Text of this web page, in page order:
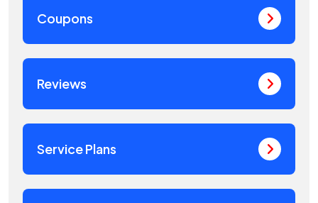
Coupons
Reviews
Service Plans